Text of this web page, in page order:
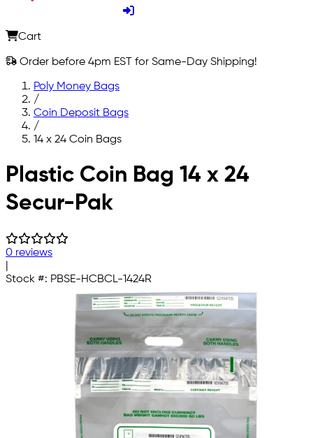
Cart
Order before 4pm EST for Same-Day Shipping!
Poly Money Bags
/
Coin Deposit Bags
/
14 x 24 Coin Bags
Skip to main content
Plastic Coin Bag 14 x 24
Secur-Pak
0 reviews
Stock #: PBSE-HCBCL-1424R